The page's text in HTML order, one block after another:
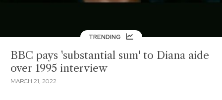
TRENDING
BBC pays 'substantial sum' to Diana aide
over 1995 interview
MARCH 21, 2022